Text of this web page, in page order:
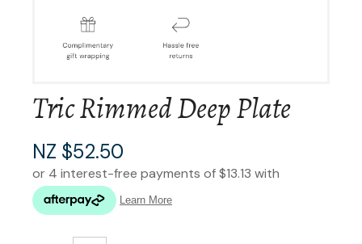
Tric Rimmed Deep Plate
NZ $52.50